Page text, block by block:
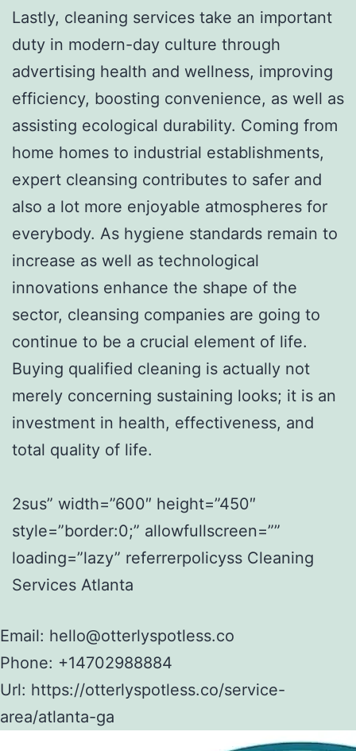
Lastly, cleaning services take an important
duty in modern-day culture through
advertising health and wellness, improving
efficiency, boosting convenience, as well as
assisting ecological durability. Coming from
home homes to industrial establishments,
expert cleansing contributes to safer and
also a lot more enjoyable atmospheres for
everybody. As hygiene standards remain to
increase as well as technological
innovations enhance the shape of the
sector, cleansing companies are going to
continue to be a crucial element of life.
Buying qualified cleaning is actually not
merely concerning sustaining looks; it is an
investment in health, effectiveness, and
total quality of life.
2sus” width=”600″ height=”450″
style=”border:0;” allowfullscreen=””
loading=”lazy” referrerpolicyss Cleaning
Services Atlanta
Email: hello@otterlyspotless.co
Phone: +14702988884
Url: https://otterlyspotless.co/service-
area/atlanta-ga